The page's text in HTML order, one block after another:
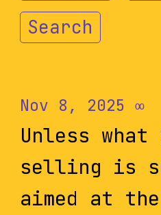
Search
Nov 8, 2025 ∞
Unless what
selling is
aimed at